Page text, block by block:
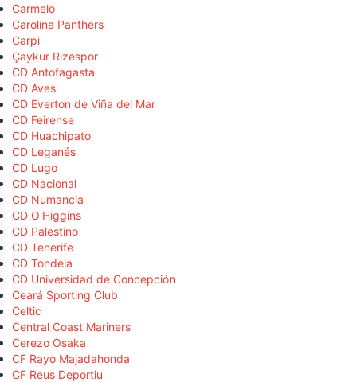
Carmelo
Carolina Panthers
Carpi
Çaykur Rizespor
CD Antofagasta
CD Aves
CD Everton de Viña del Mar
CD Feirense
CD Huachipato
CD Leganés
CD Lugo
CD Nacional
CD Numancia
CD O'Higgins
CD Palestino
CD Tenerife
CD Tondela
CD Universidad de Concepción
Ceará Sporting Club
Celtic
Central Coast Mariners
Cerezo Osaka
CF Rayo Majadahonda
CF Reus Deportiu